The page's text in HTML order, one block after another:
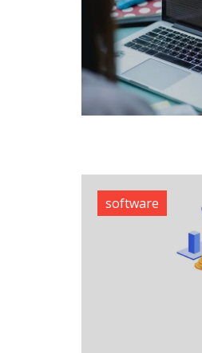
software